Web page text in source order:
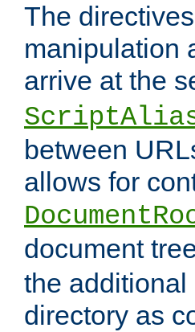
The
manipulation
arrive at the
between
allows for
document
the additional
directory as